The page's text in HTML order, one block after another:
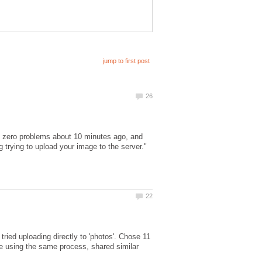
problems about 10 minutes ago, and
to upload your image to the server."
uploading directly to 'photos'. Chose 11
using the same process, shared similar